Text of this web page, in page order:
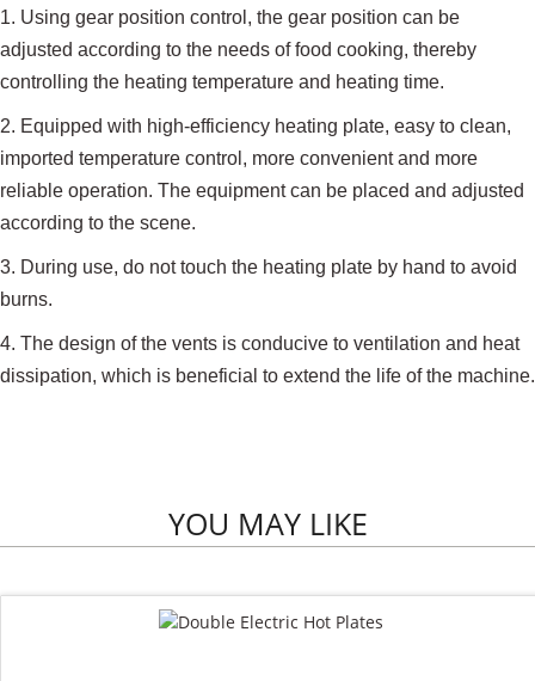
1. Using gear position control, the gear position can be
adjusted according to the needs of food cooking, thereby
controlling the heating temperature and heating time.
2. Equipped with high-efficiency heating plate, easy to clean,
imported temperature control, more convenient and more
reliable operation. The equipment can be placed and adjusted
according to the scene.
3. During use, do not touch the heating plate by hand to avoid
burns.
4. The design of the vents is conducive to ventilation and heat
dissipation, which is beneficial to extend the life of the machine.
YOU MAY LIKE